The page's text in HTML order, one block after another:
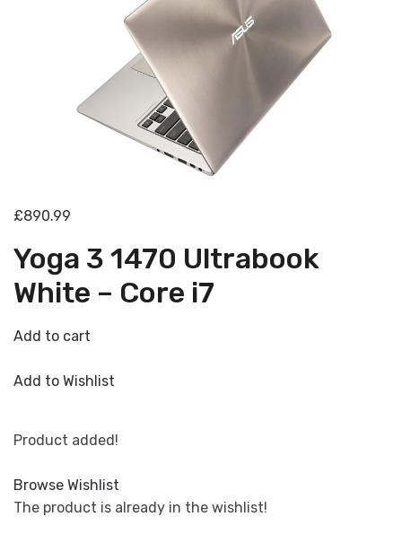
£890.99
Yoga 3 1470 Ultrabook
White – Core i7
Add to cart
Add to Wishlist
Product added!
Browse Wishlist
The product is already in the wishlist!